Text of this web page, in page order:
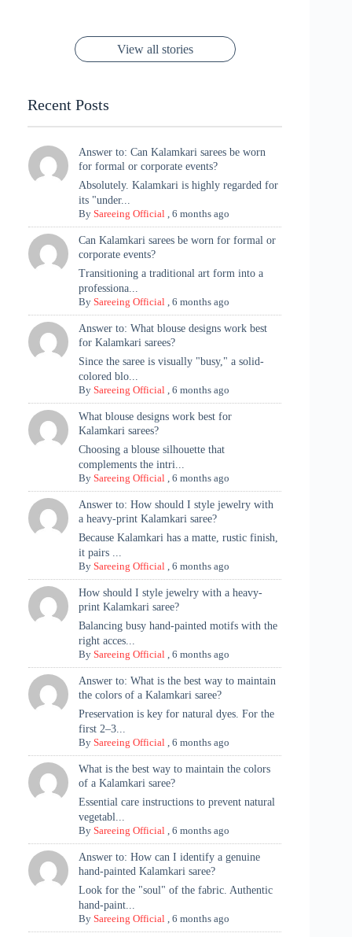
Rajasthan to the
Met Gala ✨
Saree
Glam and
Tradition
Kanjeevaram
Sarees – 6
Ganesh
Chaturthi
View all stories
Recent Posts
Answer to: Can Kalamkari sarees be worn
for formal or corporate events?
Absolutely. Kalamkari is highly regarded for
its "under...
BySareeing Official ,6 months ago
Can Kalamkari sarees be worn for formal or
corporate events?
Transitioning a traditional art form into a
professiona...
BySareeing Official ,6 months ago
Answer to: What blouse designs work best
for Kalamkari sarees?
Since the saree is visually "busy," a solid-
colored blo...
BySareeing Official ,6 months ago
What blouse designs work best for
Kalamkari sarees?
Choosing a blouse silhouette that
complements the intri...
BySareeing Official ,6 months ago
Answer to: How should I style jewelry with
a heavy-print Kalamkari saree?
Because Kalamkari has a matte, rustic finish,
it pairs ...
BySareeing Official ,6 months ago
How should I style jewelry with a heavy-
print Kalamkari saree?
Balancing busy hand-painted motifs with the
right acces...
BySareeing Official ,6 months ago
Answer to: What is the best way to maintain
the colors of a Kalamkari saree?
Preservation is key for natural dyes. For the
first 2–3...
BySareeing Official ,6 months ago
What is the best way to maintain the colors
of a Kalamkari saree?
Essential care instructions to prevent natural
vegetabl...
BySareeing Official ,6 months ago
Answer to: How can I identify a genuine
hand-painted Kalamkari saree?
Look for the "soul" of the fabric. Authentic
hand-paint...
BySareeing Official ,6 months ago